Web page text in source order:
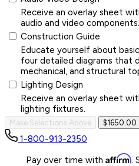
Receive an overlay sheet
audio and video components.
Construction Guide
Educate yourself about
four detailed diagrams that
mechanical, and structural
Lighting Design
Receive an overlay sheet
lighting fixtures.
Make Selections Above $1650.00
1-800-913-2350
Pay over time with Affirm.